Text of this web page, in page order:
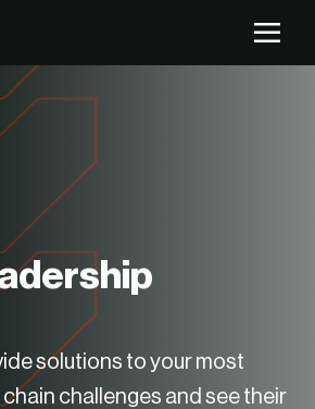
quiz to find out!
solutions to your most
challenges and see their